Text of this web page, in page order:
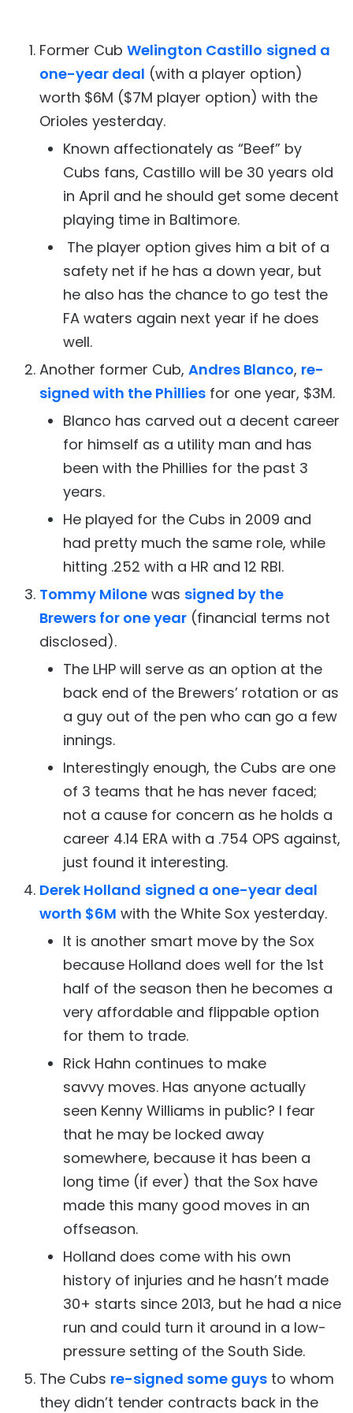
Former Cub Welington Castillo signed a
one-year deal (with a player option)
worth $6M ($7M player option) with the
Orioles yesterday.
Known affectionately as “Beef” by
Cubs fans, Castillo will be 30 years old
in April and he should get some decent
playing time in Baltimore.
The player option gives him a bit of a
safety net if he has a down year, but
he also has the chance to go test the
FA waters again next year if he does
well.
Another former Cub, Andres Blanco, re-
signed with the Phillies for one year, $3M.
Blanco has carved out a decent career
for himself as a utility man and has
been with the Phillies for the past 3
years.
He played for the Cubs in 2009 and
had pretty much the same role, while
hitting .252 with a HR and 12 RBI.
Tommy Milone was signed by the
Brewers for one year (financial terms not
disclosed).
The LHP will serve as an option at the
back end of the Brewers’ rotation or as
a guy out of the pen who can go a few
innings.
Interestingly enough, the Cubs are one
of 3 teams that he has never faced;
not a cause for concern as he holds a
career 4.14 ERA with a .754 OPS against,
just found it interesting.
Derek Holland signed a one-year deal
worth $6M with the White Sox yesterday.
It is another smart move by the Sox
because Holland does well for the 1st
half of the season then he becomes a
very affordable and flippable option
for them to trade.
Rick Hahn continues to make
savvy moves. Has anyone actually
seen Kenny Williams in public? I fear
that he may be locked away
somewhere, because it has been a
long time (if ever) that the Sox have
made this many good moves in an
offseason.
Holland does come with his own
history of injuries and he hasn’t made
30+ starts since 2013, but he had a nice
run and could turn it around in a low-
pressure setting of the South Side.
The Cubs re-signed some guys to whom
they didn’t tender contracts back in the